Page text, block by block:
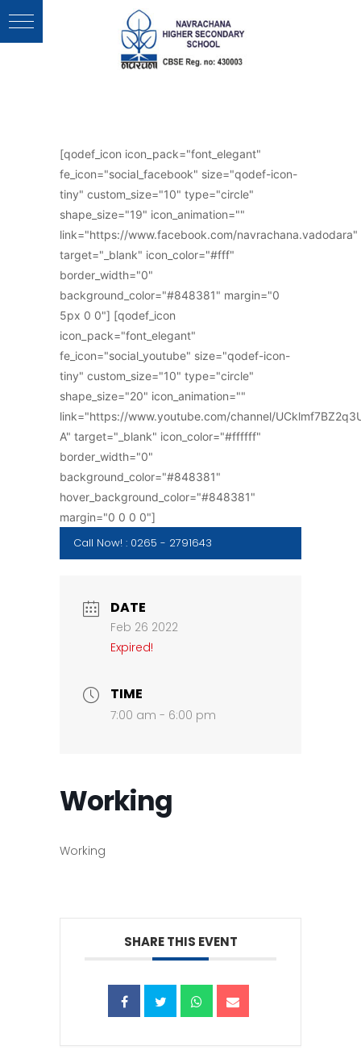
[qodef_icon icon_pack="font_elegant"
fe_icon="social_facebook" size="qodef-icon-
tiny" custom_size="10" type="circle"
shape_size="19" icon_animation=""
link="https://www.facebook.com/navrachana.vadodara"
target="_blank" icon_color="#fff"
border_width="0"
background_color="#848381" margin="0
5px 0 0"] [qodef_icon
icon_pack="font_elegant"
fe_icon="social_youtube" size="qodef-icon-
tiny" custom_size="10" type="circle"
shape_size="20" icon_animation=""
link="https://www.youtube.com/channel/
A" target="_blank" icon_color="#ffffff"
border_width="0"
background_color="#848381"
hover_background_color="#848381"
margin="0 0 0 0"]
Call Now! : 0265 - 2791643
DATE
Feb 26 2022
Expired!
TIME
7:00 am - 6:00 pm
Working
Working
SHARE THIS EVENT